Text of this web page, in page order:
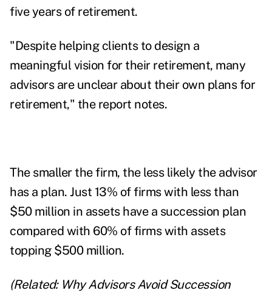
five years of retirement.
"Despite helping clients to design a
meaningful vision for their retirement, many
advisors are unclear about their own plans for
retirement," the report notes.
The smaller the firm, the less likely the advisor
has a plan. Just 13% of firms with less than
$50 million in assets have a succession plan
compared with 60% of firms with assets
topping $500 million.
(Related: Why Advisors Avoid Succession